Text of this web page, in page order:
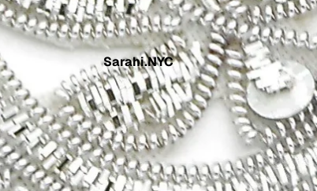
Sarahi.NYC